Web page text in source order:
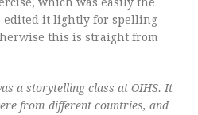
edited it lightly for spelling
this is straight from
a storytelling class at OIHS. It
from different countries, and